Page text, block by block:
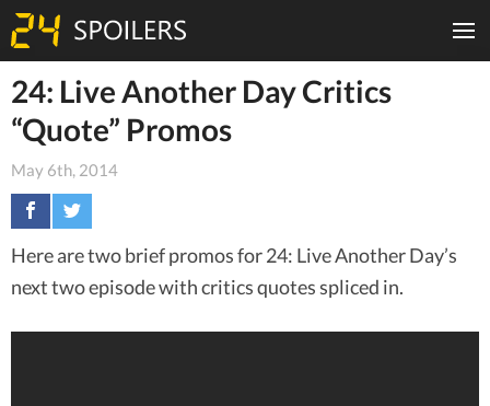
24: Live Another Day Critics
“Quote” Promos
May 6th, 2014
Here are two brief promos for 24: Live Another Day’s
next two episode with critics quotes spliced in.